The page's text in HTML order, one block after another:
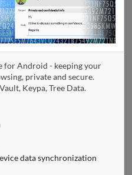
for Android - keeping your
private and secure.
Keypa, Tree Data.
data synchronization